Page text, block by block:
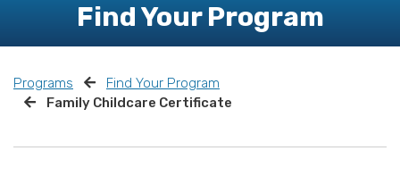
Find Your Program
Programs
Find Your Program
Family Childcare Certificate